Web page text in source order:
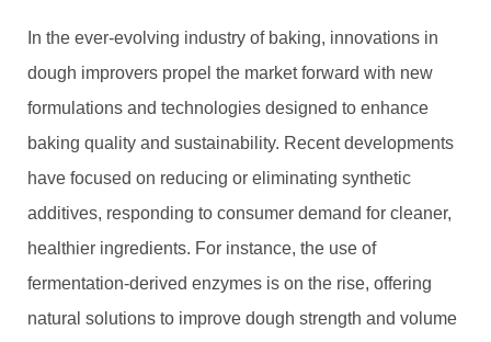
In the ever-evolving industry of baking, innovations in
dough improvers propel the market forward with new
formulations and technologies designed to enhance
baking quality and sustainability. Recent developments
have focused on reducing or eliminating synthetic
additives, responding to consumer demand for cleaner,
healthier ingredients. For instance, the use of
fermentation-derived enzymes is on the rise, offering
natural solutions to improve dough strength and volume